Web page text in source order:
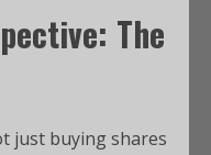
The
just buying shares